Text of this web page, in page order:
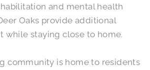
and mental health
Oaks provide additional
while staying close to home.
community is home to residents